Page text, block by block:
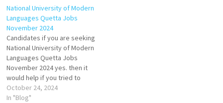
following vacancies:
Management Trainee (Field/
Accounts), Accounts Staff,
and Field Staff. Both Male and
Female candidates can
apply…
National University of Modern
Languages Quetta Jobs
November 2024
Candidates if you are seeking
National University of Modern
Languages Quetta Jobs
November 2024 yes. then it
would help if you tried to
complete this National
University of Modern
October 24, 2024
In "Blog"